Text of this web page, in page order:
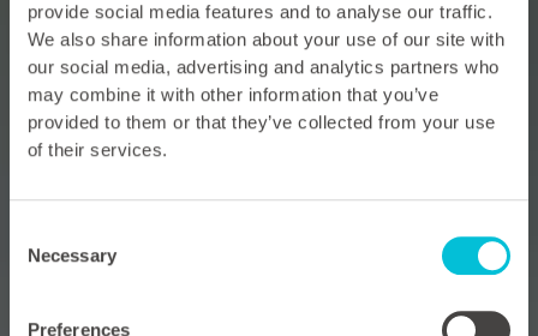
provide social media features and to analyse our traffic.
We also share information about your use of our site with
our social media, advertising and analytics partners who
may combine it with other information that you’ve
provided to them or that they’ve collected from your use
of their services.
Selection
Necessary
Preferences